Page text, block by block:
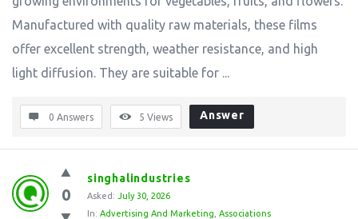
Manufactured with quality raw materials, these films
offer excellent strength, weather resistance, and high
light diffusion. They are suitable for ...
0 Answers 5 Views Answer
0
singhalindustries
Asked: July 30, 2026
In: Advertising And Marketing Associations